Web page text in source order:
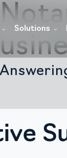
Solutions